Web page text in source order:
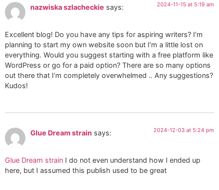
nazwiska szlacheckie says: 2024-11-15 at 5:19 am
Excellent blog! Do you have any tips for aspiring writers? I’m
planning to start my own website soon but I’m a little lost on
everything. Would you suggest starting with a free platform like
WordPress or go for a paid option? There are so many options
out there that I’m completely overwhelmed .. Any suggestions?
Kudos!
Glue Dream strain says: 2024-12-03 at 5:24 pm
Glue Dream strain I do not even understand how I ended up
here, but I assumed this publish used to be great